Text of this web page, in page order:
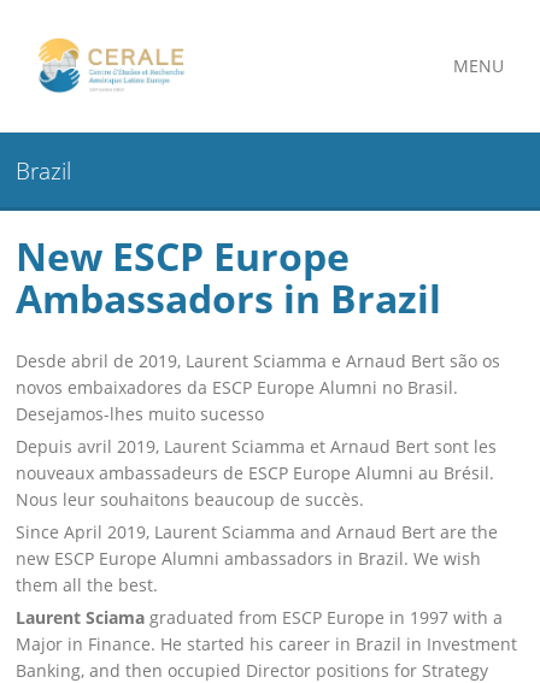
MENU
Brazil
New ESCP Europe
Ambassadors in Brazil
Desde abril de 2019, Laurent Sciamma e Arnaud Bert são os
novos embaixadores da ESCP Europe Alumni no Brasil.
Desejamos-lhes muito sucesso
Depuis avril 2019, Laurent Sciamma et Arnaud Bert sont les
nouveaux ambassadeurs de ESCP Europe Alumni au Brésil.
Nous leur souhaitons beaucoup de succès.
Since April 2019, Laurent Sciamma and Arnaud Bert are the
new ESCP Europe Alumni ambassadors in Brazil. We wish
them all the best.
Laurent Sciama graduated from ESCP Europe in 1997 with a
Major in Finance. He started his career in Brazil in Investment
Banking, and then occupied Director positions for Strategy